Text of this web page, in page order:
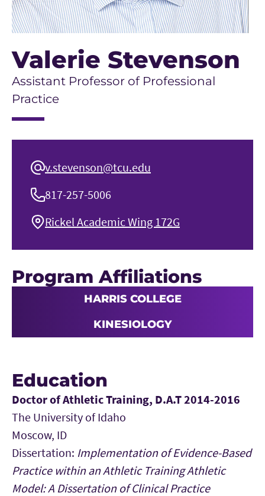
Valerie Stevenson
Assistant Professor of Professional
Practice
v.stevenson@tcu.edu
817-257-5006
Rickel Academic Wing 172G
Program Affiliations
HARRIS COLLEGE
KINESIOLOGY
Education
Doctor of Athletic Training, D.A.T 2014-2016
The University of Idaho
Moscow, ID
Dissertation: Implementation of Evidence-Based
Practice within an Athletic Training Athletic
Model: A Dissertation of Clinical Practice